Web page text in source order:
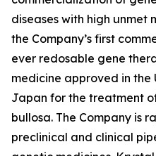
diseases with high unmet
the Company’s first
ever redosable gene
medicine approved in the
Japan for the treatment
bullosa. The Company is
preclinical and clinical